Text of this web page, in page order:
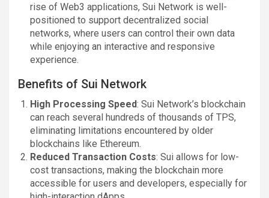
rise of Web3 applications, Sui Network is well-
positioned to support decentralized social
networks, where users can control their own data
while enjoying an interactive and responsive
experience.
Benefits of Sui Network
High Processing Speed: Sui Network’s blockchain
can reach several hundreds of thousands of TPS,
eliminating limitations encountered by older
blockchains like Ethereum.
Reduced Transaction Costs: Sui allows for low-
cost transactions, making the blockchain more
accessible for users and developers, especially for